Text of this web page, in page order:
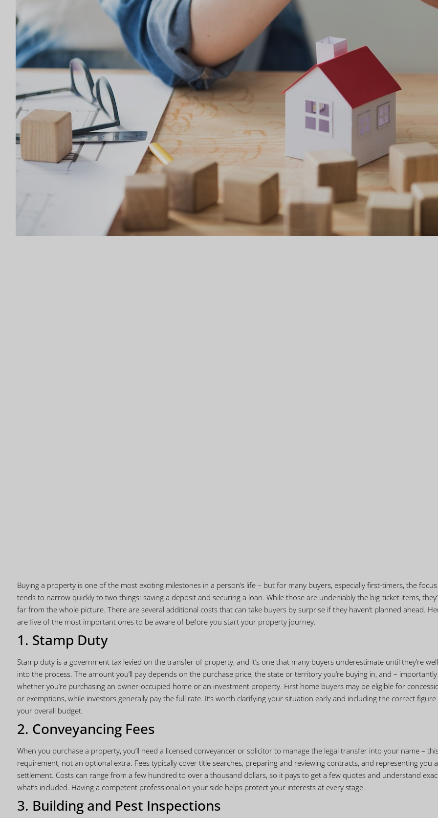
Buying a property is one of the most exciting milestones in a person’s life – but for many buyers, especially first-timers, the focus
tends to narrow quickly to two things: saving a deposit and securing a loan. While those are undeniably the big-ticket items,
far from the whole picture. There are several additional costs that can take buyers by surprise if they haven’t planned ahead.
are five of the most important ones to be aware of before you start your property journey.
1. Stamp Duty
Stamp duty is a government tax levied on the transfer of property, and it’s one that many buyers underestimate until they’re well
into the process. The amount you’ll pay depends on the purchase price, the state or territory you’re buying in, and –
whether you’re purchasing an owner-occupied home or an investment property. First home buyers may be eligible for
or exemptions, while investors generally pay the full rate. It’s worth clarifying your situation early and including the correct figure
your overall budget.
2. Conveyancing Fees
When you purchase a property, you’ll need a licensed conveyancer or solicitor to manage the legal transfer into your name –
requirement, not an optional extra. Fees typically cover title searches, preparing and reviewing contracts, and representing you
settlement. Costs can range from a few hundred to over a thousand dollars, so it pays to get a few quotes and understand
what’s included. Having a competent professional on your side helps protect your interests at every stage.
3. Building and Pest Inspections